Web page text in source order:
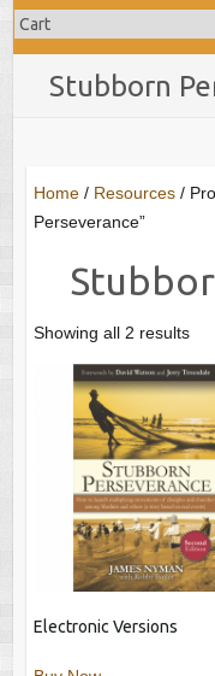
Stubborn
Home/ Resources/
Perseverance”
Showing all 2 results
Electronic Versions